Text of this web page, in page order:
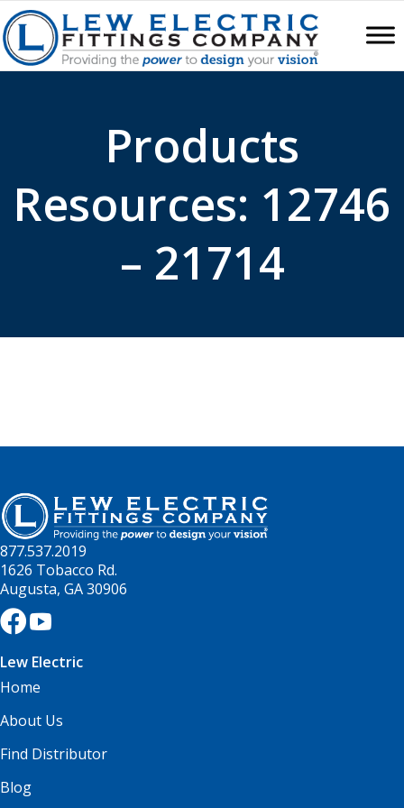
Products
Resources: 12746
– 21714
877.537.2019
1626 Tobacco Rd.
Augusta, GA 30906
Lew Electric
Home
About Us
Find Distributor
Blog